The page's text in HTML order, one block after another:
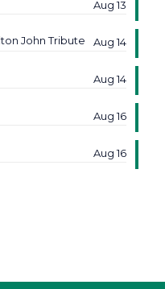
Aug 13
John Tribute Aug 14
Aug 14
Aug 16
Aug 16